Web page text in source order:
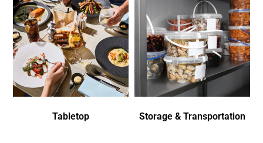
Tabletop Storage & Transportation